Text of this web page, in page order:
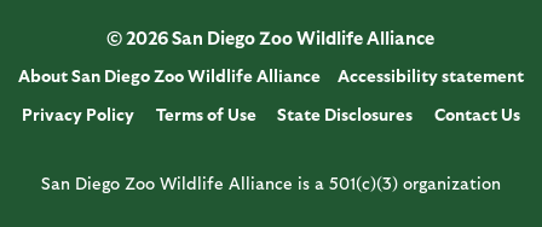
© 2026 San Diego Zoo Wildlife Alliance
About San Diego Zoo Wildlife Alliance
Accessibility statement
Privacy Policy
Terms of Use State Disclosures Contact Us
San Diego Zoo Wildlife Alliance is a 501(c)(3) organization